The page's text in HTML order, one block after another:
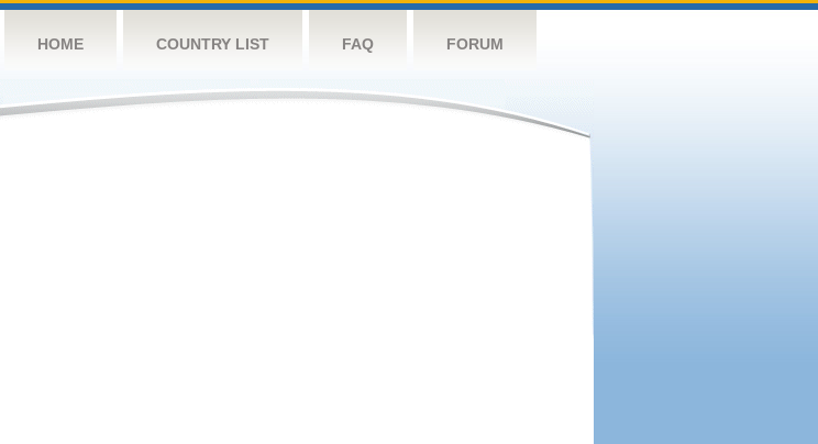
HOME COUNTRY LIST FAQ FORUM